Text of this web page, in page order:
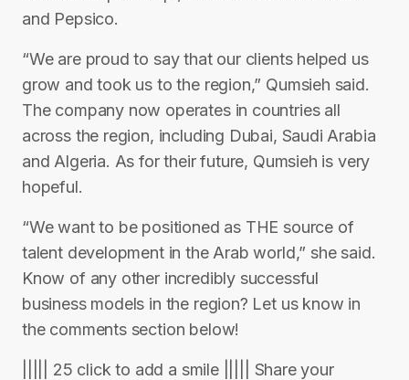
and Pepsico.
“We are proud to say that our clients helped us
grow and took us to the region,” Qumsieh said.
The company now operates in countries all
across the region, including Dubai, Saudi Arabia
and Algeria. As for their future, Qumsieh is very
hopeful.
“We want to be positioned as THE source of
talent development in the Arab world,” she said.
Know of any other incredibly successful
business models in the region? Let us know in
the comments section below!
||||| 25 click to add a smile ||||| Share your